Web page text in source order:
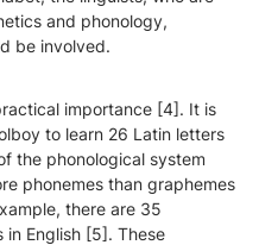
and phonology,
be involved.
importance [4]. It is
to learn 26 Latin letters
the phonological system
phonemes than graphemes
there are 35
in English [5]. These